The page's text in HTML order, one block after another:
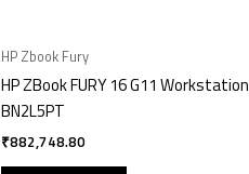
HP Zbook Fury
HP ZBook FURY 16 G11 Workstation
BN2L5PT
₹882,748.80